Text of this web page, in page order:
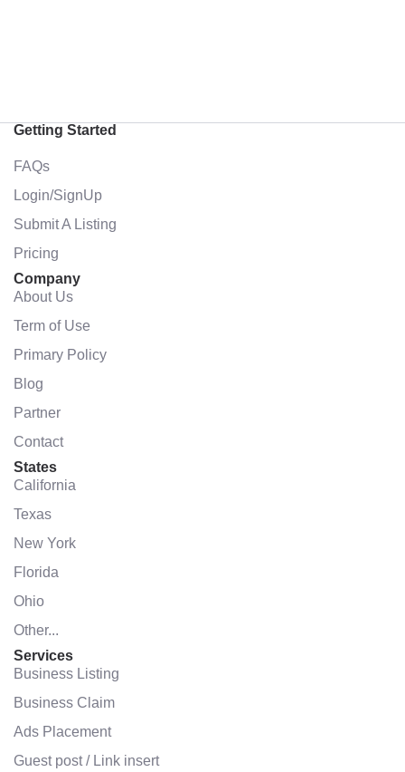
Getting Started
FAQs
Login/SignUp
Submit A Listing
Pricing
Company
About Us
Term of Use
Primary Policy
Blog
Partner
Contact
States
California
Texas
New York
Florida
Ohio
Other...
Services
Business Listing
Business Claim
Ads Placement
Guest post / Link insert